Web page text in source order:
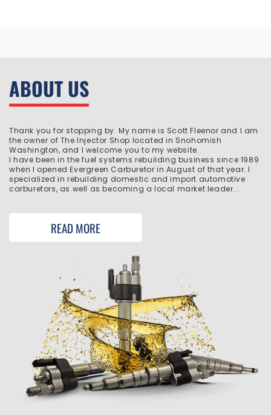
ABOUT US
Thank you for stopping by. My name is Scott Fleenor and I am
the owner of The Injector Shop located in Snohomish
Washington, and I welcome you to my website.
I have been in the fuel systems rebuilding business since 1989
when I opened Evergreen Carburetor in August of that year. I
specialized in rebuilding domestic and import automotive
carburetors, as well as becoming a local market leader...
READ MORE